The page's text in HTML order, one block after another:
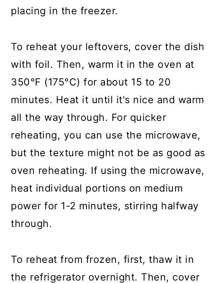
placing in the freezer.
To reheat your leftovers, cover the dish
with foil. Then, warm it in the oven at
350°F (175°C) for about 15 to 20
minutes. Heat it until it's nice and warm
all the way through. For quicker
reheating, you can use the microwave,
but the texture might not be as good as
oven reheating. If using the microwave,
heat individual portions on medium
power for 1-2 minutes, stirring halfway
through.
To reheat from frozen, first, thaw it in
the refrigerator overnight. Then, cover